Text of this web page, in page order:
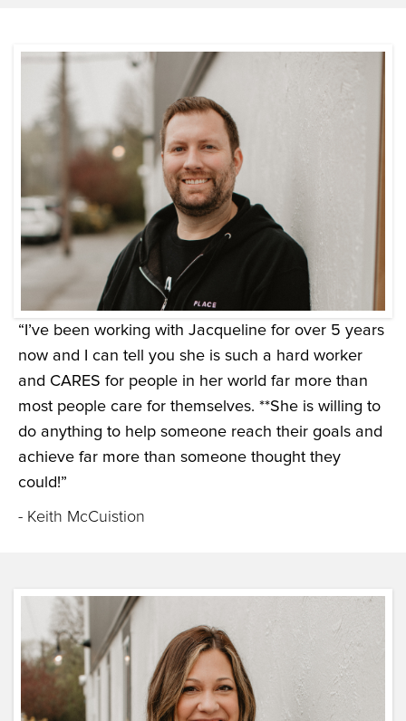
“I’ve been working with Jacqueline for over 5 years
now and I can tell you she is such a hard worker
and CARES for people in her world far more than
most people care for themselves. **She is willing to
do anything to help someone reach their goals and
achieve far more than someone thought they
could!”
- Keith McCuistion